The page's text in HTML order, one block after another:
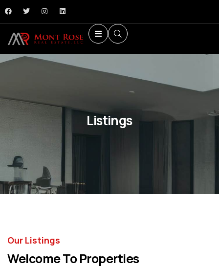
Listings
Our Listings
Welcome To Properties